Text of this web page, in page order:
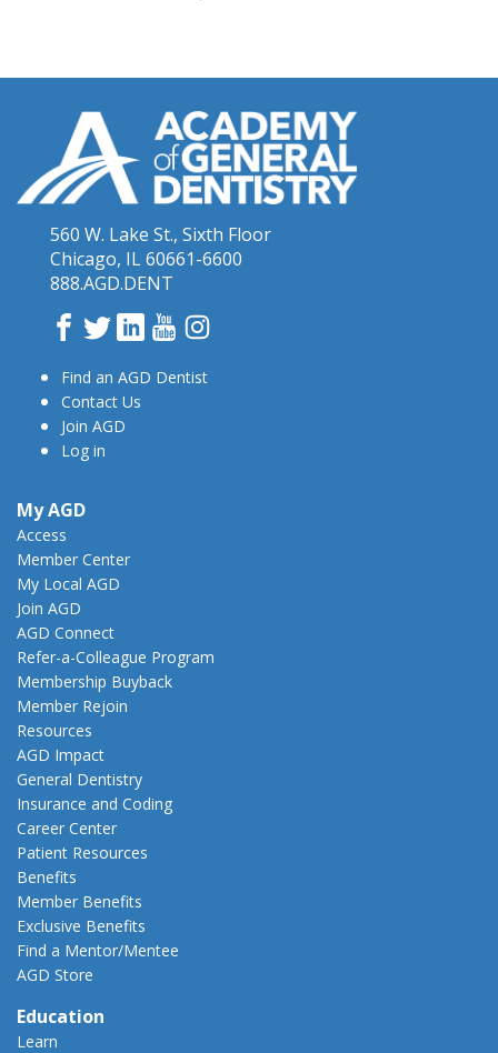
560 W. Lake St., Sixth Floor
Chicago, IL 60661-6600
888.AGD.DENT
Facebook
TwitterLinkedInYouTube
Find an AGD Dentist
Contact Us
Join AGD
Log in
My AGD
Access
Member Center
My Local AGD
Join AGD
AGD Connect
Refer-a-Colleague Program
Membership Buyback
Member Rejoin
Resources
AGD Impact
General Dentistry
Insurance and Coding
Career Center
Patient Resources
Benefits
Member Benefits
Exclusive Benefits
Find a Mentor/Mentee
AGD Store
Education
Learn